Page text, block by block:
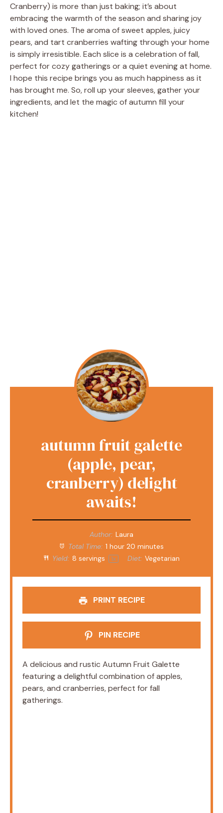
Cranberry) is more than just baking; it’s about
embracing the warmth of the season and sharing joy
with loved ones. The aroma of sweet apples, juicy
pears, and tart cranberries wafting through your home
is simply irresistible. Each slice is a celebration of fall,
perfect for cozy gatherings or a quiet evening at home.
I hope this recipe brings you as much happiness as it
has brought me. So, roll up your sleeves, gather your
ingredients, and let the magic of autumn fill your
kitchen!
autumn fruit galette
(apple, pear,
cranberry) delight
awaits!
Author: Laura
Total Time: 1 hour 20 minutes
Yield: 8 servings 1x Diet: Vegetarian
PRINT RECIPE
PIN RECIPE
A delicious and rustic Autumn Fruit Galette
featuring a delightful combination of apples,
pears, and cranberries, perfect for fall
gatherings.